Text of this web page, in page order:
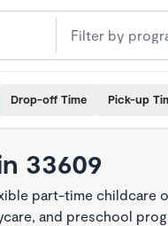
Drop-off Time Pick-up
33609
part-time childcare
and preschool